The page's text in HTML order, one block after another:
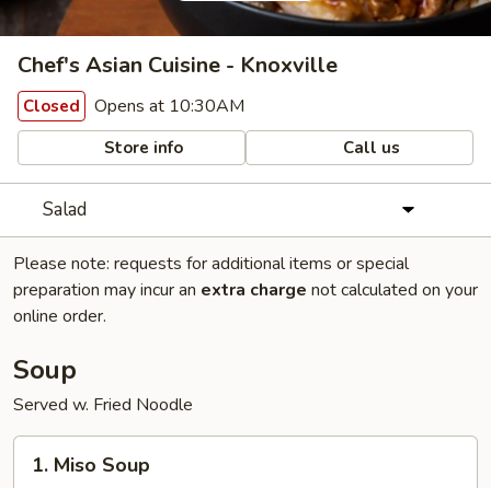
Chef's Asian Cuisine - Knoxville
Closed Opens at 10:30AM
Store info Call us
Salad
Please note: requests for additional items or special
preparation may incur an extra charge not calculated on your
online order.
Soup
Served w. Fried Noodle
Miso
1. Miso Soup